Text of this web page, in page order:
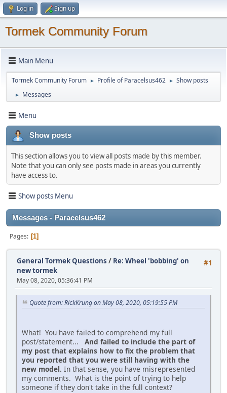
Log in Sign up
Tormek Community Forum
Main Menu
Tormek Community Forum ► Profile of Paracelsus462 ► Show posts
► Messages
Menu
Show posts
This section allows you to view all posts made by this member.
Note that you can only see posts made in areas you currently
have access to.
Show posts Menu
Messages - Paracelsus462
Pages 1
#1
General Tormek Questions / Re: Wheel 'bobbing' on
new tormek
May 08, 2020, 05:36:41 PM
Quote from: RickKrung on May 08, 2020, 05:19:55 PM
What! You have failed to comprehend my full
post/statement... And failed to include the part of
my post that explains how to fix the problem that
you reported that you were still having with the
new model. In that sense, you have misrepresented
my comments. What is the point of trying to help
someone if they don't take in the full context?